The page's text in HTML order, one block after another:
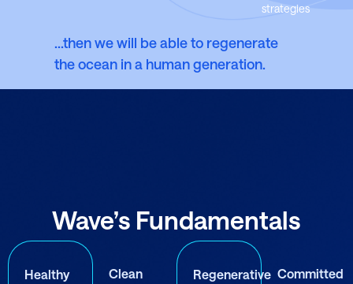
strategies
…then we will be able to regenerate
the ocean in a human generation.
Wave’s Fundamentals
Healthy
Clean
Regenerative Committed